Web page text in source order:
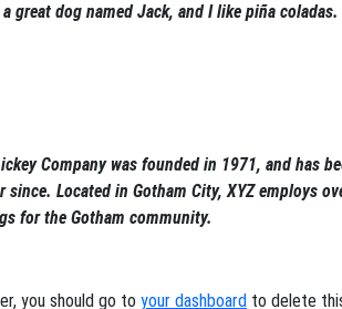
a great dog named Jack, and I like piña
Company was founded in 1971, and has
since. Located in Gotham City, XYZ employs
for the Gotham community.
you should go to your dashboard to delete